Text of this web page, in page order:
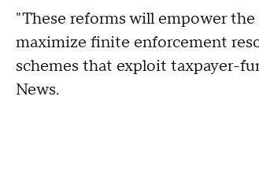
"These reforms will empower
maximize finite enforcement
schemes that exploit taxpayer-
News.